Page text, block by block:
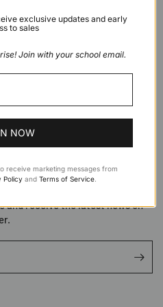
and receive the latest news on
exclusive updates and early
to sales
Join with your school email.
NOW
receive marketing messages from
Policy and Terms of Service